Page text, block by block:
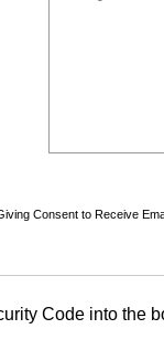
Consent to Receive
Code into the